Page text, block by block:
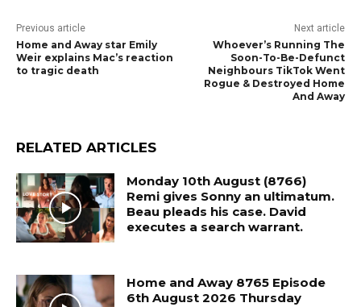
Previous article
Home and Away star Emily
Weir explains Mac’s reaction
to tragic death
Next article
Whoever’s Running The
Soon-To-Be-Defunct
Neighbours TikTok Went
Rogue & Destroyed Home
And Away
RELATED ARTICLES
Monday 10th August (8766)
Remi gives Sonny an ultimatum.
Beau pleads his case. David
executes a search warrant.
Home and Away 8765 Episode
6th August 2026 Thursday